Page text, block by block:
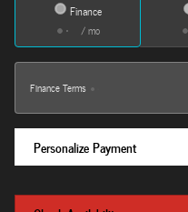
Finance
/ mo
Finance Terms
Personalize Payment